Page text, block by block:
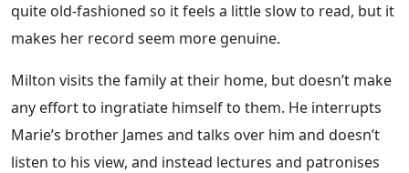
quite old-fashioned so it feels a little slow to read, but it
makes her record seem more genuine.
Milton visits the family at their home, but doesn’t make
any effort to ingratiate himself to them. He interrupts
Marie’s brother James and talks over him and doesn’t
listen to his view, and instead lectures and patronises